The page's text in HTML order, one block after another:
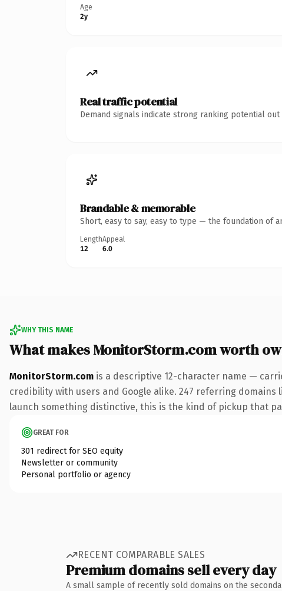
Age
2y
Real traffic potential
Demand signals indicate strong ranking potential
Brandable & memorable
Short, easy to say, easy to type — the foundation of
Length
12
Appeal
6.0
WHY THIS NAME
What makes MonitorStorm.com worth
MonitorStorm.com is a descriptive 12-character name —
credibility with users and Google alike. 247 referring
launch something distinctive, this is the kind of pickup that
GREAT FOR
301 redirect for SEO equity
Newsletter or community
Personal portfolio or agency
RECENT COMPARABLE SALES
Premium domains sell every day
A small sample of recently sold domains on the